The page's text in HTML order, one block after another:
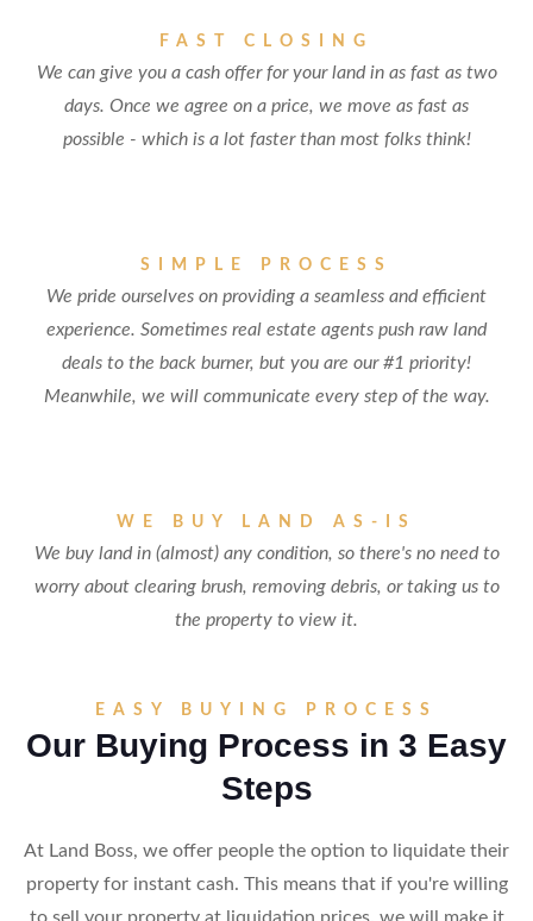
FAST CLOSING
We can give you a cash offer for your land in as fast as two
days. Once we agree on a price, we move as fast as
possible - which is a lot faster than most folks think!
SIMPLE PROCESS
We pride ourselves on providing a seamless and efficient
experience. Sometimes real estate agents push raw land
deals to the back burner, but you are our #1 priority!
Meanwhile, we will communicate every step of the way.
WE BUY LAND AS-IS
We buy land in (almost) any condition, so there's no need to
worry about clearing brush, removing debris, or taking us to
the property to view it.
EASY BUYING PROCESS
Our Buying Process in 3 Easy
Steps
At Land Boss, we offer people the option to liquidate their
property for instant cash. This means that if you're willing